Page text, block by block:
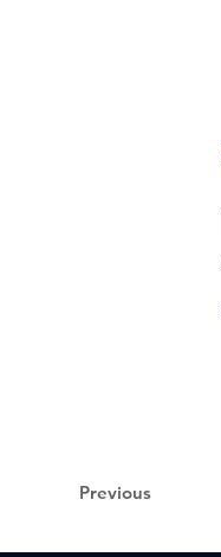
Previous